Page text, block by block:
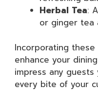
Herbal Tea:
or ginger tea
Incorporating
enhance your
impress any guests
every bite of your